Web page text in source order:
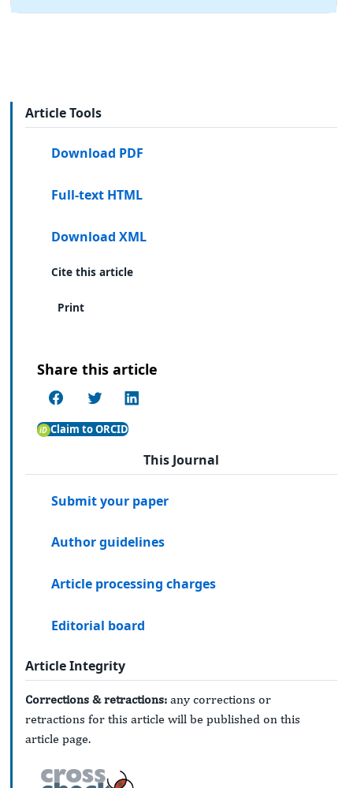
Article Tools
Download PDF
Full-text HTML
Download XML
Cite this article
Print
Share this article
Claim to ORCID
This Journal
Submit your paper
Author guidelines
Article processing charges
Editorial board
Article Integrity
Corrections & retractions: any corrections or
retractions for this article will be published on this
article page.